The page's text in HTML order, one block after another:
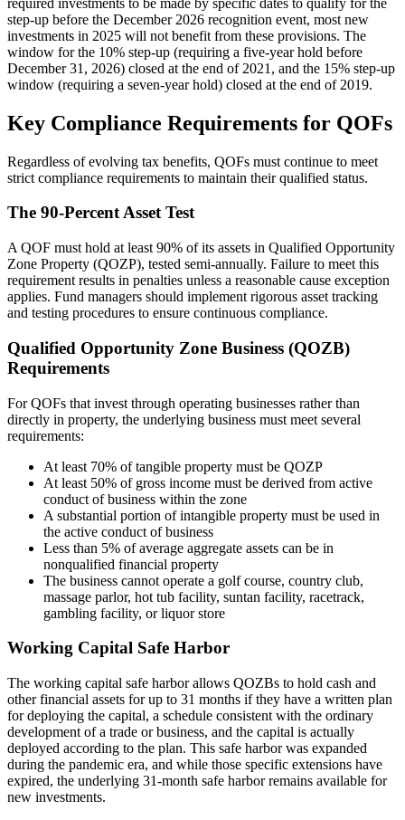
step-up before the December 2026 recognition event, most new
investments in 2025 will not benefit from these provisions. The
window for the 10% step-up (requiring a five-year hold before
December 31, 2026) closed at the end of 2021, and the 15% step-up
window (requiring a seven-year hold) closed at the end of 2019.
Key Compliance Requirements for QOFs
Regardless of evolving tax benefits, QOFs must continue to meet
strict compliance requirements to maintain their qualified status.
The 90-Percent Asset Test
A QOF must hold at least 90% of its assets in Qualified Opportunity
Zone Property (QOZP), tested semi-annually. Failure to meet this
requirement results in penalties unless a reasonable cause exception
applies. Fund managers should implement rigorous asset tracking
and testing procedures to ensure continuous compliance.
Qualified Opportunity Zone Business (QOZB)
Requirements
For QOFs that invest through operating businesses rather than
directly in property, the underlying business must meet several
requirements:
At least 70% of tangible property must be QOZP
At least 50% of gross income must be derived from active
conduct of business within the zone
A substantial portion of intangible property must be used in
the active conduct of business
Less than 5% of average aggregate assets can be in
nonqualified financial property
The business cannot operate a golf course, country club,
massage parlor, hot tub facility, suntan facility, racetrack,
gambling facility, or liquor store
Working Capital Safe Harbor
The working capital safe harbor allows QOZBs to hold cash and
other financial assets for up to 31 months if they have a written plan
for deploying the capital, a schedule consistent with the ordinary
development of a trade or business, and the capital is actually
deployed according to the plan. This safe harbor was expanded
during the pandemic era, and while those specific extensions have
expired, the underlying 31-month safe harbor remains available for
new investments.